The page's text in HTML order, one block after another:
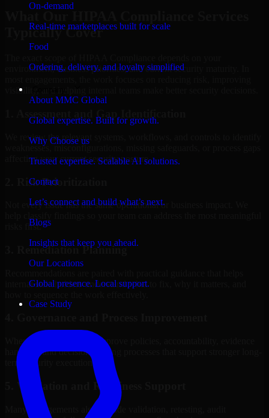
On-demand
Real-time marketplaces built for scale
Food
Ordering, delivery, and loyalty simplified
About MMC Global
Global expertise. Built for growth.
Why Choose us
Trusted expertise. Scalable AI solutions.
Contact
Let’s connect and build what’s next.
Blogs
Insights that keep you ahead.
Our Locations
Global presence. Local support.
Case Study
Typically Cover
environment, business priorities, and current security maturity. In
visibility, and helping internal teams make better security decisions.
We review the relevant systems, workflows, and controls to identify
weaknesses, misconfigurations, missing safeguards, or process gaps
affecting your current security posture.
2. Risk Prioritization
Not every issue has the same operational or business impact. We
risks first.
3. Remediation Planning
internal stakeholders understand what to fix, why it matters, and
Where needed, we help improve policies, accountability, evidence
handling, and decision-making processes that support stronger long-
term security execution.
5. Validation and Readiness Support
Many engagements also include validation, retesting, audit